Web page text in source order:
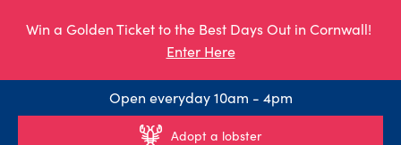
Win a Golden Ticket to the Best Days Out in Cornwall!
Enter Here
Open everyday 10am - 4pm
Adopt a lobster